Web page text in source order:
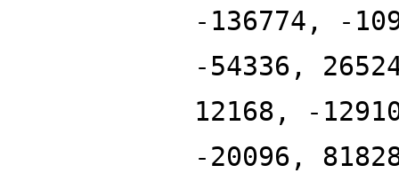
-136774, -
-54336,
12168, -
-20096,